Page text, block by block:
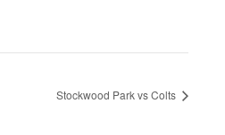
Stockwood Park vs Colts